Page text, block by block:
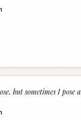
but sometimes I pose